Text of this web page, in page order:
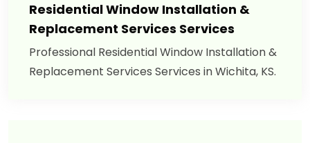
Residential Window Installation &
Replacement Services Services
Professional Residential Window Installation &
Replacement Services Services in Wichita, KS.